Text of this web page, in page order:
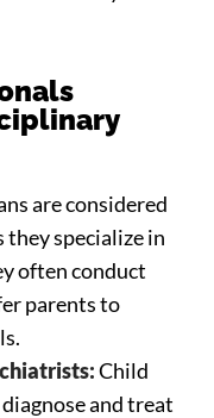
are considered
specialize in
often conduct
parents to
Child
and treat